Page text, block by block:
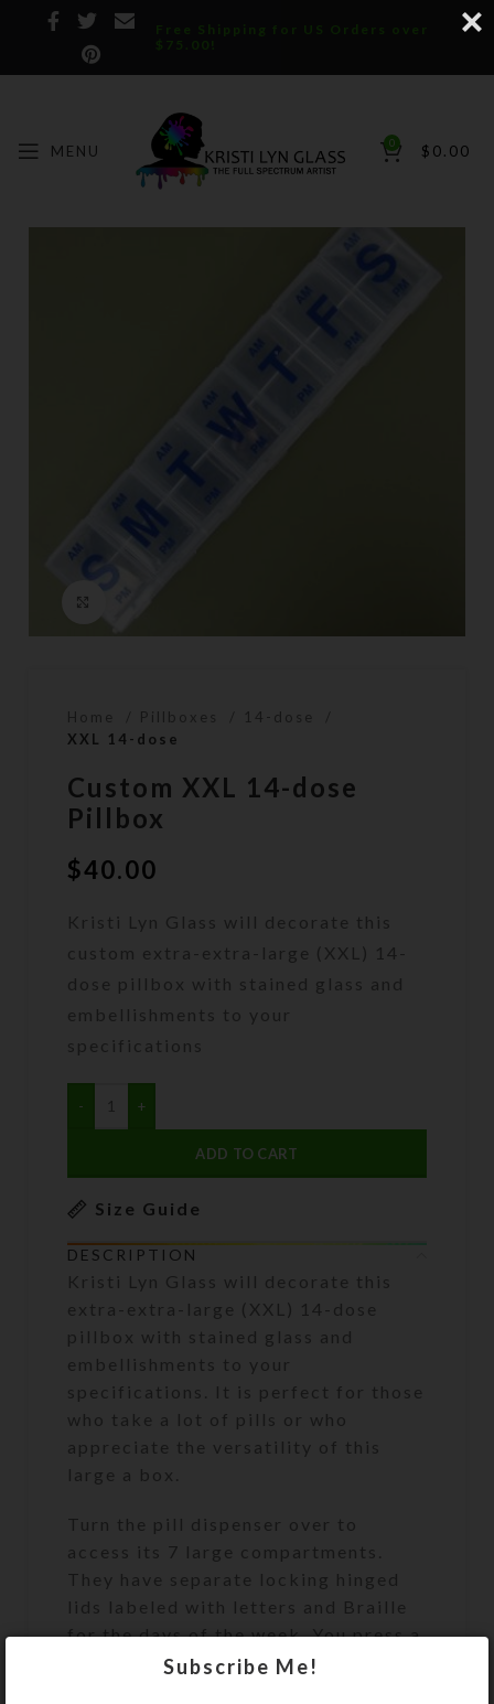
Free Shipping for US Orders over
$75.00!
MENU 0 $ 0.00
Home Pillboxes
14-dose
XXL 14-dose
Custom XXL 14-dose
Pillbox
$40.00
Kristi Lyn Glass will decorate this
custom extra-extra-large (XXL) 14-
dose pillbox with stained glass and
embellishments to your
specifications
ADD TO CART
Size Guide
DESCRIPTION
Kristi Lyn Glass will decorate this
extra-extra-large (XXL) 14-dose
pillbox with stained glass and
embellishments to your
specifications. It is perfect for those
who take a lot of pills or who
appreciate the versatility of this
large a box.
Turn the pill dispenser over to
access its 7 large compartments.
They have separate locking hinged
lids labeled with letters and Braille
for the days of the week. You press a
button at the end of the box to
Subscribe Me!